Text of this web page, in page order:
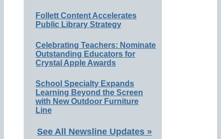
Follett Content Accelerates
Public Library Strategy
Celebrating Teachers: Nominate
Outstanding Educators for
Crystal Apple Awards
School Specialty Expands
Learning Beyond the Screen
with New Outdoor Furniture
Line
See All Newsline Updates »